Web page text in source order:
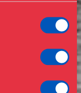
Buy ticket